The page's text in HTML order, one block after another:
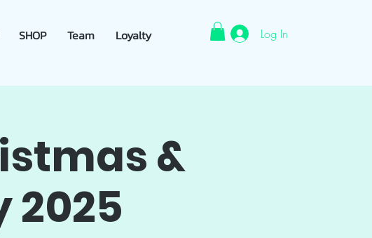
SHOP Team Loyalty Log In
&
2025